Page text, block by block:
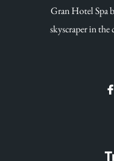
Gran Hotel Spa
skyscraper in